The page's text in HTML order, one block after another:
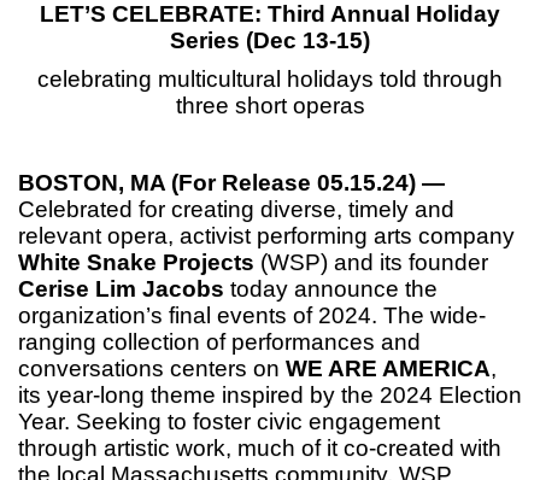
LET’S CELEBRATE: Third Annual Holiday
Series (Dec 13-15)
celebrating multicultural holidays told through
three short operas
BOSTON, MA (For Release 05.15.24) —
Celebrated for creating diverse, timely and
relevant opera, activist performing arts company
White Snake Projects (WSP) and its founder
Cerise Lim Jacobs today announce the
organization’s final events of 2024. The wide-
ranging collection of performances and
conversations centers on WE ARE AMERICA,
its year-long theme inspired by the 2024 Election
Year. Seeking to foster civic engagement
through artistic work, much of it co-created with
the local Massachusetts community, WSP